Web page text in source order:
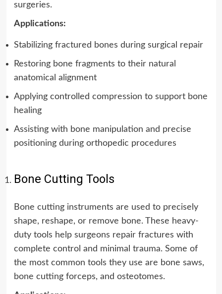
surgeries.
Applications:
Stabilizing fractured bones during surgical repair
Restoring bone fragments to their natural
anatomical alignment
Applying controlled compression to support bone
healing
Assisting with bone manipulation and precise
positioning during orthopedic procedures
Bone Cutting Tools
Bone cutting instruments are used to precisely
shape, reshape, or remove bone. These heavy-
duty tools help surgeons repair fractures with
complete control and minimal trauma. Some of
the most common tools they use are bone saws,
bone cutting forceps, and osteotomes.